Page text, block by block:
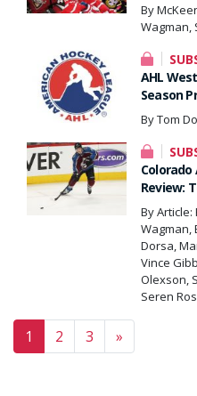
By
Wagman,
AHL
Season
By Tom
Colorado
Review:
By
Wagman,
Dorsa,
Vince
Olexson,
Seren
Posts navigation
1 2 3 »